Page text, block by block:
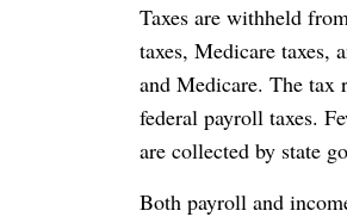
Taxes are withheld
taxes, Medicare taxes,
and Medicare. The tax
federal payroll taxes.
are collected by state
Both payroll and